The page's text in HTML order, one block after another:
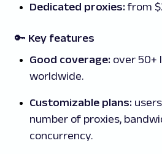
Dedicated proxies:from
🔑 Key features
Good coverage: over 50+
worldwide.
Customizable plans:
number of proxies,
concurrency.